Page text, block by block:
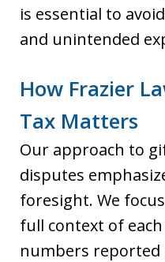
is essential to
and unintended
How Frazier
Tax Matters
Our approach to
disputes
foresight. We
full context of
numbers